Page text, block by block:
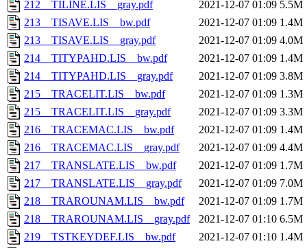
212__TILINE.LIS__gray.pdf
2021-12-07 01:09 5.5M
213__TISAVE.LIS__bw.pdf
2021-12-07 01:09 1.4M
213__TISAVE.LIS__gray.pdf
2021-12-07 01:09 4.0M
214__TITYPAHD.LIS__bw.pdf
2021-12-07 01:09 1.4M
214__TITYPAHD.LIS__gray.pdf
2021-12-07 01:09 3.8M
215__TRACELIT.LIS__bw.pdf
2021-12-07 01:09 1.3M
215__TRACELIT.LIS__gray.pdf
2021-12-07 01:09 3.3M
216__TRACEMAC.LIS__bw.pdf
2021-12-07 01:09 1.4M
216__TRACEMAC.LIS__gray.pdf
2021-12-07 01:09 4.4M
217__TRANSLATE.LIS__bw.pdf
2021-12-07 01:09 1.7M
217__TRANSLATE.LIS__gray.pdf
2021-12-07 01:09 7.0M
218__TRAROUNAM.LIS__bw.pdf
2021-12-07 01:09 1.7M
218__TRAROUNAM.LIS__gray.pdf
2021-12-07 01:10 6.5M
219__TSTKEYDEF.LIS__bw.pdf
2021-12-07 01:10 1.4M